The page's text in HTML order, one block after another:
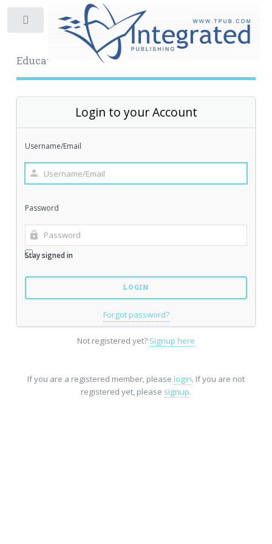
Educational Archive
Login to your Account
Username/Email
Password
Stay signed in
Forgot password?
Not registered yet? Signup here
If you are a registered member, please login. If you are not
registered yet, please signup.
Toggle